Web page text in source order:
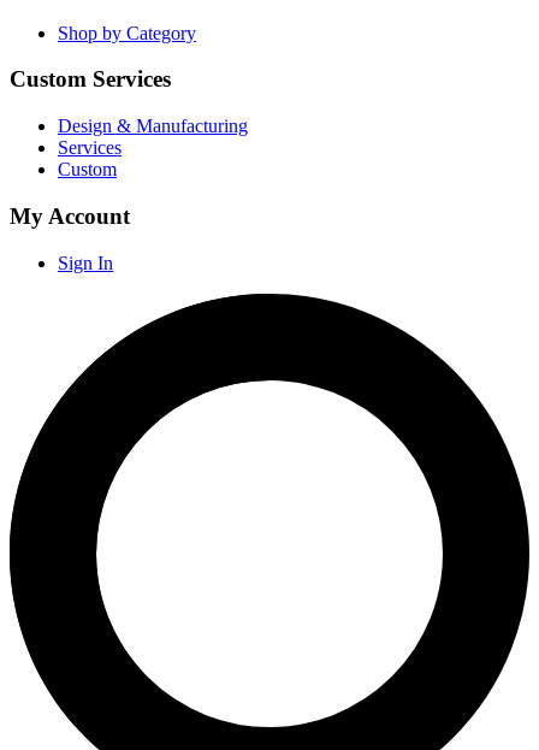
Shop by Category
Custom Services
Design & Manufacturing
Services
Custom
My Account
Sign In